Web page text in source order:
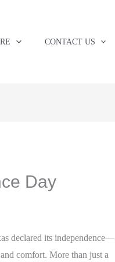
CONTACT US
Day
declared its independence—
comfort. More than just a